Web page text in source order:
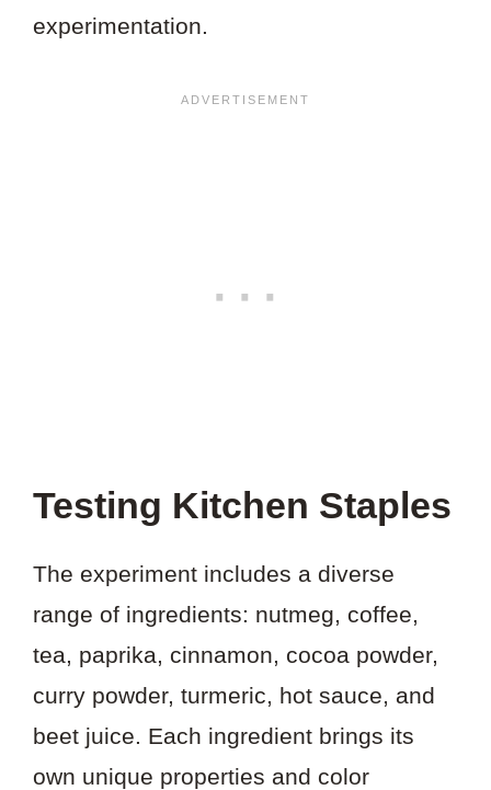
experimentation.
Testing Kitchen Staples
The experiment includes a diverse
range of ingredients: nutmeg, coffee,
tea, paprika, cinnamon, cocoa powder,
curry powder, turmeric, hot sauce, and
beet juice. Each ingredient brings its
own unique properties and color